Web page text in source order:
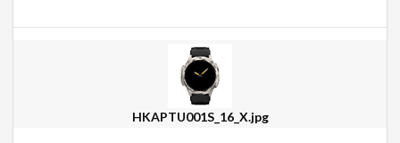
HKAPTU001S_16_X.jpg